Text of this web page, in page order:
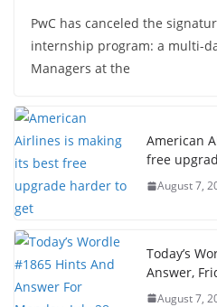
PwC has canceled the
internship program: a multi-
Managers at the
American
free
August 7,
Today’s
Answer,
August 7,